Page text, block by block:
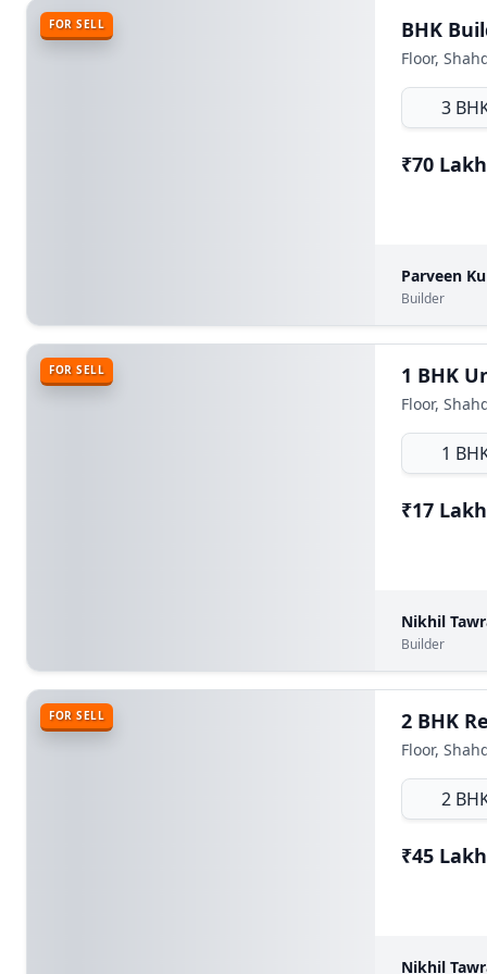
FOR SELL
Floor,
3
₹70 Lakh
Parveen
Builder
FOR SELL
Floor,
1
₹17 Lakh
Nikhil
Builder
FOR SELL
Floor,
2
₹45 Lakh
Nikhil